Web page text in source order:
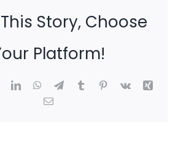
Story, Choose
Platform!
LinkedInWhatsApp
TelegramTumblrPinterest
Vk
Xing
Email